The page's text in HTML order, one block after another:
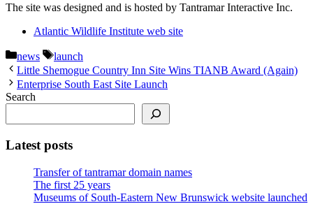
The site was designed and is hosted by Tantramar Interactive Inc.
Atlantic Wildlife Institute web site
Categories
news Tags
launch
Little Shemogue Country Inn Site Wins TIANB Award (Again)
Enterprise South East Site Launch
Search
Latest posts
Transfer of tantramar domain names
The first 25 years
Museums of South-Eastern New Brunswick website launched